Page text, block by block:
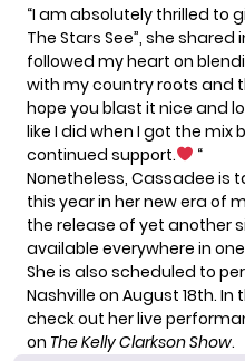
“I am absolutely thrilled to
The Stars See”, she shared
followed my heart on
with my country roots and
hope you blast it nice and
like I did when I got the mix
continued support.
“
Nonetheless, Cassadee is
this year in her new era of
the release of yet another
available everywhere in
She is also scheduled to
Nashville on August 18th.
check out her live
on The Kelly Clarkson Show.